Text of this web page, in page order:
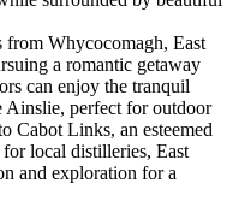
from Whycocomagh, East
a romantic getaway
can enjoy the tranquil
Ainslie, perfect for outdoor
Cabot Links, an esteemed
local distilleries, East
and exploration for a